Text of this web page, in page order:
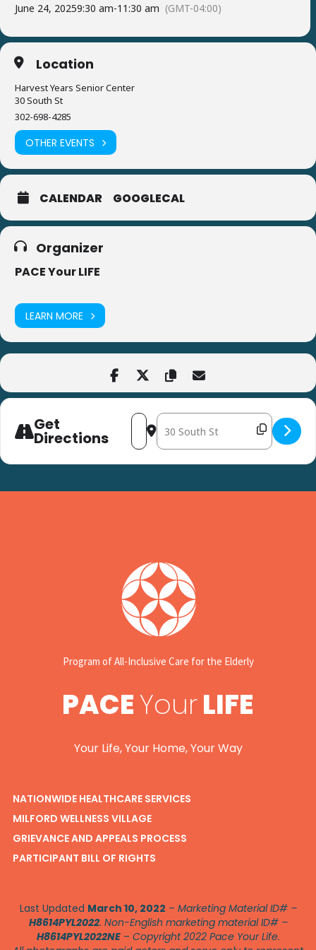
June 24, 20259:30 am-11:30 am (GMT-04:00)
Location
Harvest Years Senior Center
30 South St
302-698-4285
OTHER EVENTS
CALENDAR GOOGLECAL
Organizer
PACE Your LIFE
LEARN MORE
Get
Directions
Address - Flower Arranging at Harvest
Destination Address - Flower
Program of All-Inclusive Care for the Elderly
PACEYourLIFE
Your Life, Your Home, Your Way
NATIONWIDE HEALTHCARE SERVICES
MILFORD WELLNESS VILLAGE
GRIEVANCE AND APPEALS PROCESS
PARTICIPANT BILL OF RIGHTS
Last Updated March 10, 2022 – Marketing Material ID# –
H8614PYL2022. Non-English marketing material ID# –
H8614PYL2022NE – Copyright 2022 Pace Your Life.